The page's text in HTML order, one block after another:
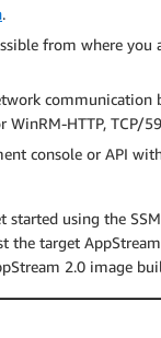
.
from where you
communication
HTTP, TCP/
console or API
using the
the target
2.0 image